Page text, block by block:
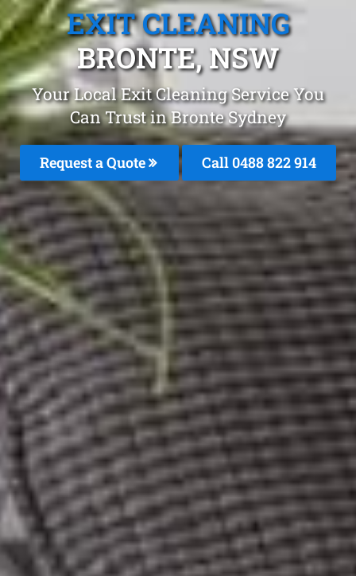
EXIT CLEANING
BRONTE, NSW
Your Local Exit Cleaning Service You
Can Trust in Bronte Sydney
Request a Quote Call 0488 822 914